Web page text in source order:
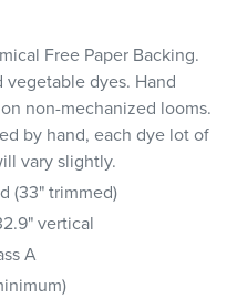
Free Paper Backing.
dyes. Hand
non-mechanized looms.
by hand, each dye lot of
vary slightly.
(33" trimmed)
vertical
A